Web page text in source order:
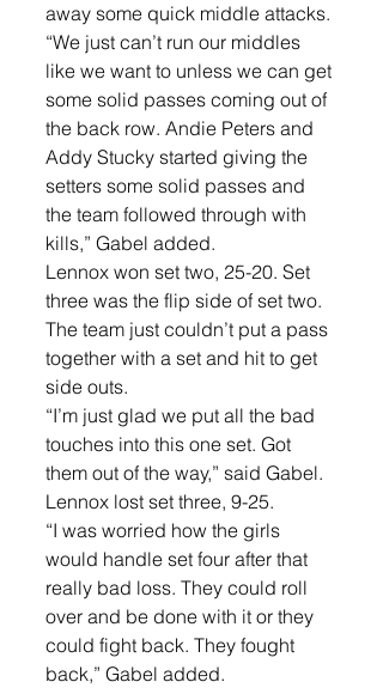
away some quick middle attacks.
“We just can’t run our middles
like we want to unless we can get
some solid passes coming out of
the back row. Andie Peters and
Addy Stucky started giving the
setters some solid passes and
the team followed through with
kills,” Gabel added.
Lennox won set two, 25-20. Set
three was the flip side of set two.
The team just couldn’t put a pass
together with a set and hit to get
side outs.
“I’m just glad we put all the bad
touches into this one set. Got
them out of the way,” said Gabel.
Lennox lost set three, 9-25.
“I was worried how the girls
would handle set four after that
really bad loss. They could roll
over and be done with it or they
could fight back. They fought
back,” Gabel added.